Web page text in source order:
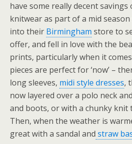
have some really decent savings
knitwear as part of a mid
into their Birmingham store to
offer, and fell in love with the
prints, particularly when it
pieces are perfect for ‘now’ –
long sleeves, midi style dresses,
now layered over a polo neck
and boots, or with a chunky
Then, when the weather is
great with a sandal and straw